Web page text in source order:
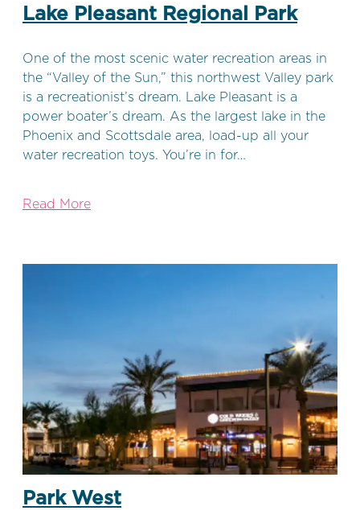
Lake Pleasant Regional Park
One of the most scenic water recreation areas in
the “Valley of the Sun,” this northwest Valley park
is a recreationist’s dream. Lake Pleasant is a
power boater’s dream. As the largest lake in the
Phoenix and Scottsdale area, load-up all your
water recreation toys. You’re in for…
Read More
Park West